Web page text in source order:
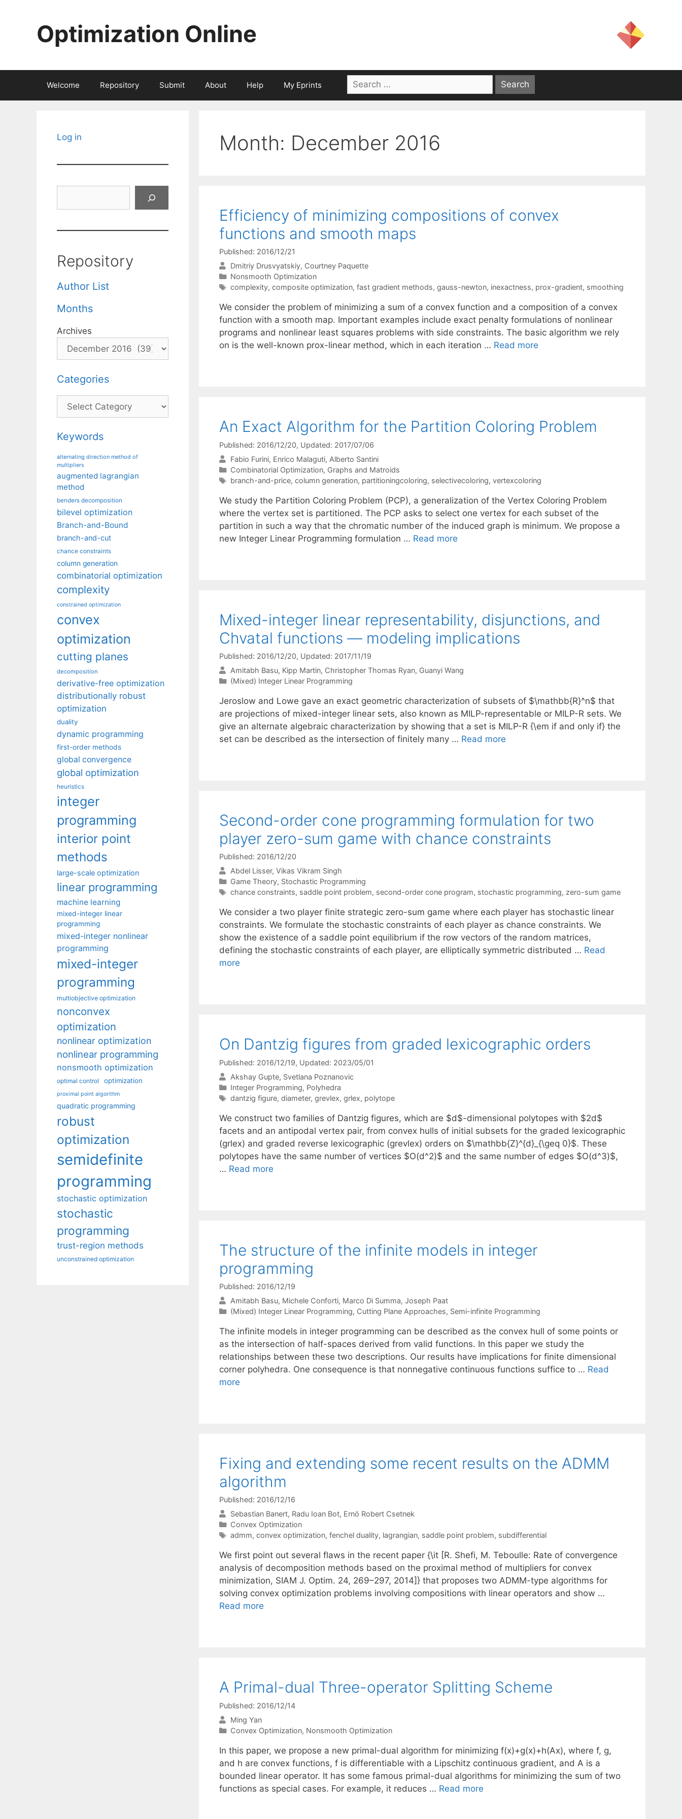
Optimization Online
Welcome Repository Submit About Help My Eprints
Search
for:
Month: December 2016
Efficiency of minimizing compositions of convex
functions and smooth maps
Published: 2016/12/21
Dmitriy Drusvyatskiy Courtney Paquette
Categories
Nonsmooth Optimization
Tags
complexity, composite optimization, fast gradient methods, gauss-newton, inexactness, prox-gradient, smoothing
We consider the problem of minimizing a sum of a convex function and a composition of a convex
function with a smooth map. Important examples include exact penalty formulations of nonlinear
programs and nonlinear least squares problems with side constraints. The basic algorithm we rely
on is the well-known prox-linear method, which in each iteration … Read more
An Exact Algorithm for the Partition Coloring Problem
Published: 2016/12/20, Updated: 2017/07/06
Fabio Furini Enrico Malaguti Alberto Santini
Categories
Combinatorial Optimization, Graphs and Matroids
Tags
branch-and-price, column generation, partitioningcoloring, selectivecoloring, vertexcoloring
We study the Partition Coloring Problem (PCP), a generalization of the Vertex Coloring Problem
where the vertex set is partitioned. The PCP asks to select one vertex for each subset of the
partition in such a way that the chromatic number of the induced graph is minimum. We propose a
new Integer Linear Programming formulation … Read more
Mixed-integer linear representability, disjunctions, and
Chvatal functions — modeling implications
Published: 2016/12/20, Updated: 2017/11/19
Amitabh Basu Kipp Martin Christopher Thomas Ryan Guanyi Wang
Categories
(Mixed) Integer Linear Programming
Jeroslow and Lowe gave an exact geometric characterization of subsets of $\mathbb{R}^n$ that
are projections of mixed-integer linear sets, also known as MILP-representable or MILP-R sets. We
give an alternate algebraic characterization by showing that a set is MILP-R {\em if and only if} the
set can be described as the intersection of finitely many … Read more
Second-order cone programming formulation for two
player zero-sum game with chance constraints
Published: 2016/12/20
Abdel Lisser Vikas Vikram Singh
Categories
Game Theory, Stochastic Programming
Tags
chance constraints, saddle point problem, second-order cone program, stochastic programming, zero-sum game
We consider a two player finite strategic zero-sum game where each player has stochastic linear
constraints. We formulate the stochastic constraints of each player as chance constraints. We
show the existence of a saddle point equilibrium if the row vectors of the random matrices,
defining the stochastic constraints of each player, are elliptically symmetric distributed … Read
more
On Dantzig figures from graded lexicographic orders
Published: 2016/12/19, Updated: 2023/05/01
Akshay Gupte Svetlana Poznanovic
Categories
Integer Programming, Polyhedra
Tags
dantzig figure, diameter, grevlex, grlex, polytope
We construct two families of Dantzig figures, which are $d$-dimensional polytopes with $2d$
facets and an antipodal vertex pair, from convex hulls of initial subsets for the graded lexicographic
(grlex) and graded reverse lexicographic (grevlex) orders on $\mathbb{Z}^{d}_{\geq 0}$. These
polytopes have the same number of vertices $O(d^2)$ and the same number of edges $O(d^3)$,
… Read more
The structure of the infinite models in integer
programming
Published: 2016/12/19
Amitabh Basu Michele Conforti Marco Di Summa Joseph Paat
Categories
(Mixed) Integer Linear Programming, Cutting Plane Approaches, Semi-infinite Programming
The infinite models in integer programming can be described as the convex hull of some points or
as the intersection of half-spaces derived from valid functions. In this paper we study the
relationships between these two descriptions. Our results have implications for finite dimensional
corner polyhedra. One consequence is that nonnegative continuous functions suffice to … Read
more
Fixing and extending some recent results on the ADMM
algorithm
Published: 2016/12/16
Sebastian Banert Radu Ioan Bot Ernö Robert Csetnek
Categories
Convex Optimization
Tags
admm, convex optimization, fenchel duality, lagrangian, saddle point problem, subdifferential
We first point out several flaws in the recent paper {\it [R. Shefi, M. Teboulle: Rate of convergence
analysis of decomposition methods based on the proximal method of multipliers for convex
minimization, SIAM J. Optim. 24, 269–297, 2014]} that proposes two ADMM-type algorithms for
solving convex optimization problems involving compositions with linear operators and show …
Read more
A Primal-dual Three-operator Splitting Scheme
Published: 2016/12/14
Ming Yan
Categories
Convex Optimization, Nonsmooth Optimization
In this paper, we propose a new primal-dual algorithm for minimizing f(x)+g(x)+h(Ax), where f, g,
and h are convex functions, f is differentiable with a Lipschitz continuous gradient, and A is a
bounded linear operator. It has some famous primal-dual algorithms for minimizing the sum of two
functions as special cases. For example, it reduces … Read more
Log in
Repository
Author List
Months
Archives
Categories
Categories
Keywords
alternating direction method of
multipliers
augmented lagrangian
method
benders decomposition
bilevel optimization
Branch-and-Bound
branch-and-cut
chance constraints
column generation
combinatorial optimization
complexity
constrained optimization
convex
optimization
cutting planes
decomposition
derivative-free optimization
distributionally robust
optimization
duality
dynamic programming
first-order methods
global convergence
global optimization
heuristics
integer
programming
interior point
methods
large-scale optimization
linear programming
machine learning
mixed-integer linear
programming
mixed-integer nonlinear
programming
mixed-integer
programming
multiobjective optimization
nonconvex
optimization
nonlinear optimization
nonlinear programming
nonsmooth optimization
optimal control optimization
proximal point algorithm
quadratic programming
robust
optimization
semidefinite
programming
stochastic optimization
stochastic
programming
trust-region methods
unconstrained optimization